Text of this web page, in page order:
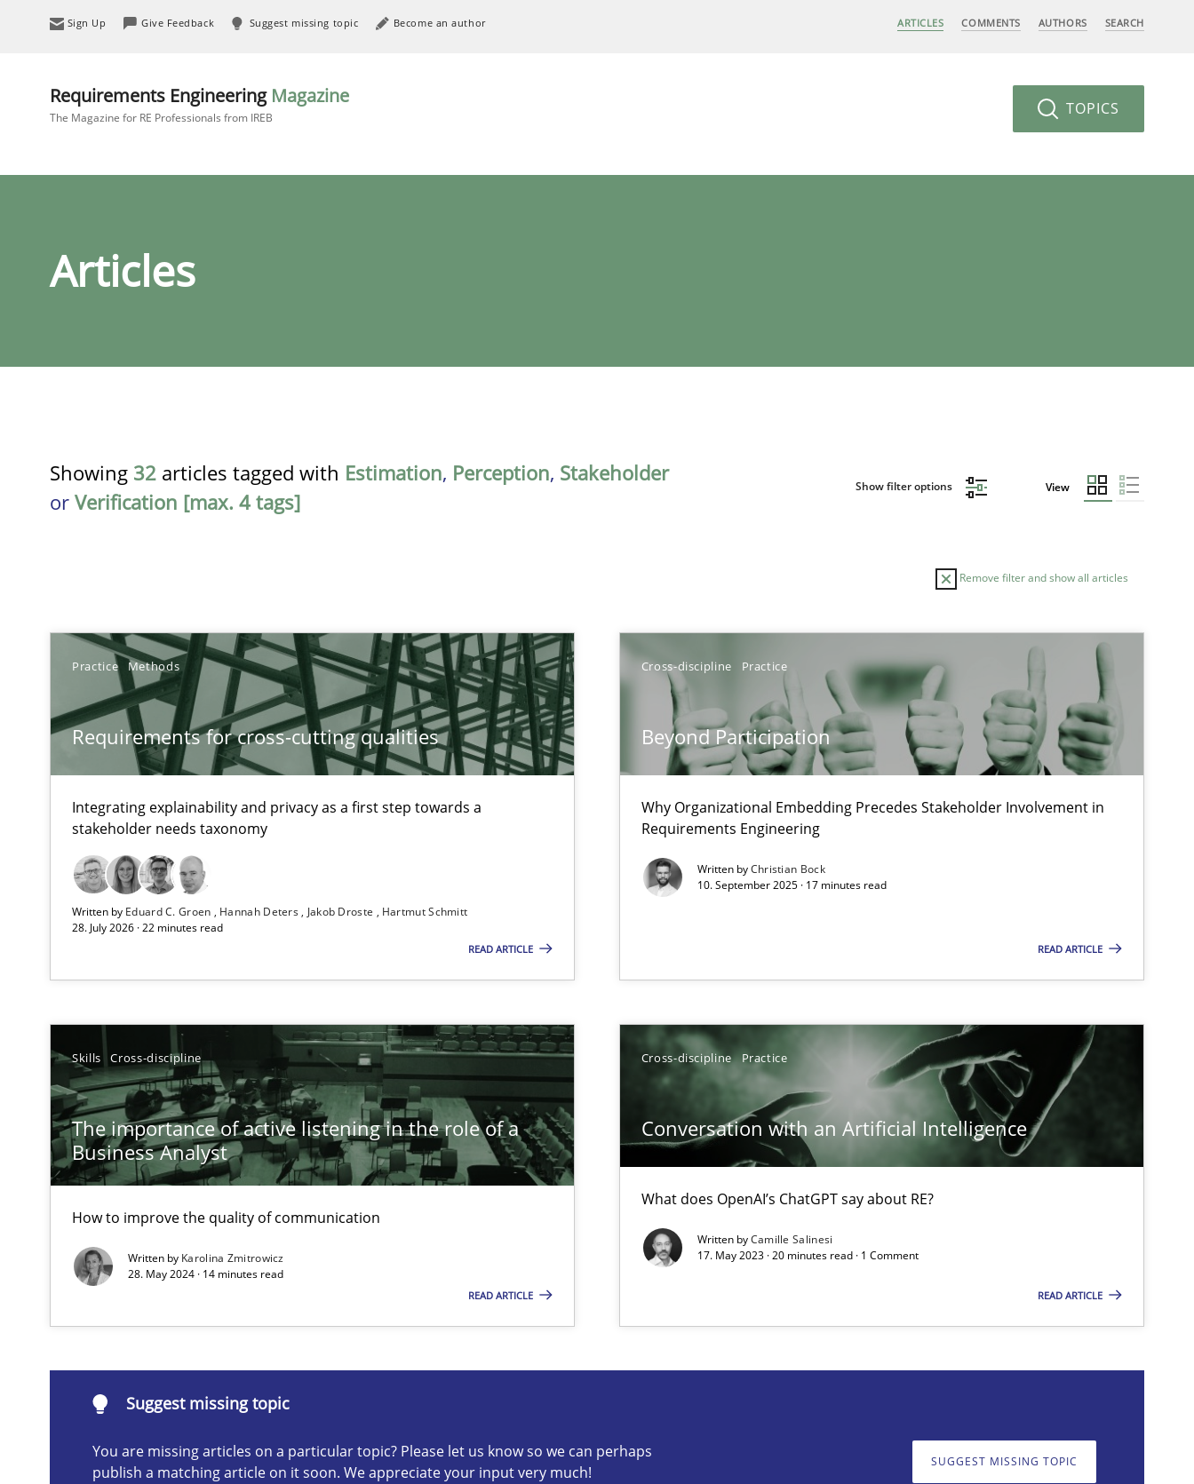
Sign Up Give Feedback Suggest missing topic Become an author ARTICLES COMMENTS AUTHORS SEARCH
Requirements Engineering Magazine
The Magazine for RE Professionals from IREB TOPICS
Articles
Showing 32 articles tagged with Estimation, Perception, Stakeholder
or Verification [max. 4 tags]
Show filter options View
Remove filter and show all articles
Practice Methods
Requirements for cross-cutting qualities
Integrating explainability and privacy as a first step towards a
stakeholder needs taxonomy
Written by Eduard C. Groen Hannah Deters Jakob Droste
Hartmut Schmitt
28. July 2026 · 22 minutes read
READ ARTICLE
Cross-discipline Practice
Beyond Participation
Why Organizational Embedding Precedes Stakeholder Involvement in
Requirements Engineering
Written byChristian Bock
10. September 2025 · 17 minutes read
READ ARTICLE
Skills Cross-discipline
The importance of active listening in the role of a
Business Analyst
How to improve the quality of communication
Written by Karolina Zmitrowicz
28. May 2024 · 14 minutes read
READ ARTICLE
Cross-discipline Practice
Conversation with an Artificial Intelligence
What does OpenAI’s ChatGPT say about RE?
Written byCamille Salinesi
17. May 2023 · 20 minutes read · 1 Comment
READ ARTICLE
Suggest missing topic
You are missing articles on a particular topic? Please let us know so we can perhaps
publish a matching article on it soon. We appreciate your input very much!
SUGGEST MISSING TOPIC
Requirements for cross-cutting qualities
Integrating explainability and privacy as a first step towards a stakeholder needs taxonomy
Practice Methods
Beyond Participation
Why Organizational Embedding Precedes Stakeholder Involvement in Requirements Engineering
Conversation with an Artificial Intelligence
What does OpenAI’s ChatGPT say about RE?
Cross-discipline Practice
Mission Possible
Concept for the successful handling of integral NFRs in Scaled Agile Environments.
Practice Cross-discipline
A General Systems Thinking Perspective on the CPRE
This system is your system. This system is my system.
Suggest missing topic
are missing articles on a particular topic? Please let us know so we can perhaps publish a matching article on it soon. We appreciate your input very much!
SUGGEST MISSING